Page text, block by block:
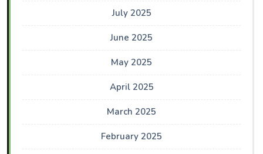
July 2025
June 2025
May 2025
April 2025
March 2025
February 2025